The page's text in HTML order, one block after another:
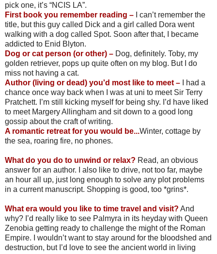
pick one, it’s “NCIS LA”.
First book you remember reading – I can’t remember the
title, but this guy called Dick and a girl called Dora went
walking with a dog called Spot. Soon after that, I became
addicted to Enid Blyton.
Dog or cat person (or other) – Dog, definitely. Toby, my
golden retriever, pops up quite often on my blog. But I do
miss not having a cat.
Author (living or dead) you'd most like to meet – I had a
chance once way back when I was at uni to meet Sir Terry
Pratchett. I’m still kicking myself for being shy. I’d have liked
to meet Margery Allingham and sit down to a good long
gossip about the craft of writing.
A romantic retreat for you would be...Winter, cottage by
the sea, roaring fire, no phones.
What do you do to unwind or relax? Read, an obvious
answer for an author. I also like to drive, not too far, maybe
an hour all up, just long enough to solve any plot problems
in a current manuscript. Shopping is good, too *grins*.
What era would you like to time travel and visit? And
why? I’d really like to see Palmyra in its heyday with Queen
Zenobia getting ready to challenge the might of the Roman
Empire. I wouldn’t want to stay around for the bloodshed and
destruction, but I’d love to see the ancient world in living